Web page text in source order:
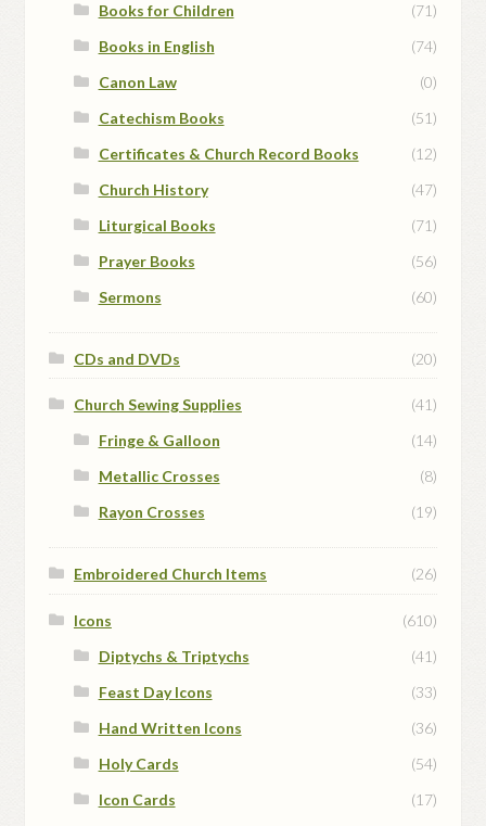
Books for Children
(71)
Books in English
(74)
Canon Law
(0)
Catechism Books
(51)
Certificates & Church Record Books
(12)
Church History
(47)
Liturgical Books
(71)
Prayer Books
(56)
Sermons
(60)
CDs and DVDs (20)
Church Sewing Supplies
(41)
Fringe & Galloon
(14)
Metallic Crosses
(8)
Rayon Crosses
(19)
Embroidered Church Items (26)
Icons
(610)
Diptychs & Triptychs
(41)
Feast Day Icons
(33)
Hand Written Icons
(36)
Holy Cards
(54)
Icon Cards
(17)